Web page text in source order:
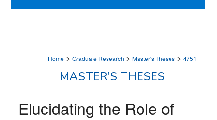
Home > Graduate Research > Master's Theses > 4751
MASTER'S THESES
Elucidating the Role of